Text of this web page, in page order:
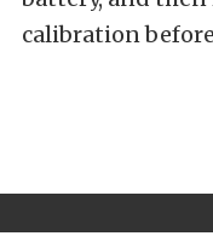
calibration